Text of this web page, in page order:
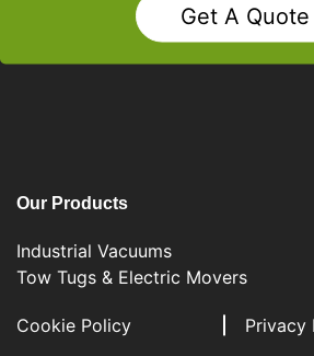
Get A Quote
Our Products
Industrial Vacuums
Tow Tugs & Electric Movers
Cookie Policy Privacy